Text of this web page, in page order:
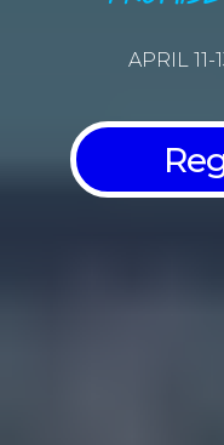
APRIL 11-